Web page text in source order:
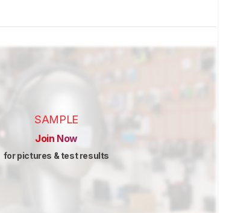
SAMPLE
Join Now
for pictures & test results